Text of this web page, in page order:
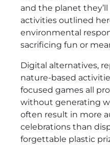
and the planet
activities outlined
environmental
sacrificing fun or
Digital alternatives,
nature-based
focused games all
without generating
often result in more
celebrations than
forgettable plastic